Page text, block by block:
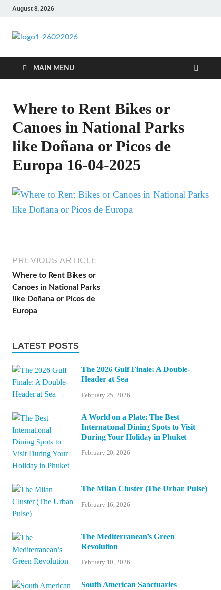
August 8, 2026
MAIN MENU
Where to Rent Bikes or
Canoes in National Parks
like Doñana or Picos de
Europa 16-04-2025
PREVIOUS ARTICLE
Where to Rent Bikes or
Canoes in National Parks
like Doñana or Picos de
Europa
LATEST POSTS
The 2026 Gulf Finale: A Double-
Header at Sea
February 25, 2026
A World on a Plate: The Best
International Dining Spots to Visit
During Your Holiday in Phuket
February 20, 2026
The Milan Cluster (The Urban Pulse)
February 16, 2026
The Mediterranean’s Green
Revolution
February 10, 2026
South American Sanctuaries